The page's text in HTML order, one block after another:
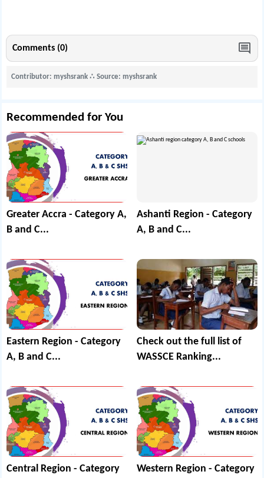
Comments (0)
Contributor: myshsrank∴ Source: myshsrank
Recommended for You
Greater Accra - Category A,
B and C...
Ashanti Region - Category
A, B and C...
Eastern Region - Category
A, B and C...
Check out the full list of
WASSCE Ranking...
Central Region - Category
Western Region - Category